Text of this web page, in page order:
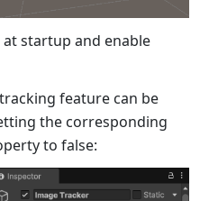
at startup and enable
feature can be
the corresponding
to false: